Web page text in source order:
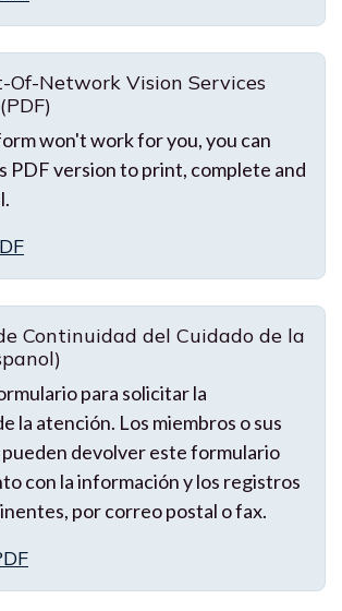
Of-Network Vision Services
won't work for you, you can
PDF version to print, complete and
Continuidad del Cuidado de la
para solicitar la
la atención. Los miembros o sus
devolver este formulario
con la información y los registros
por correo postal o fax.